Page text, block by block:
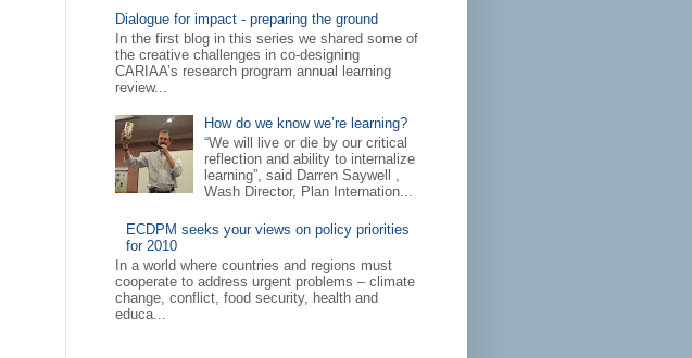
Dialogue for impact - preparing the ground
In the first blog in this series we shared some of
the creative challenges in co-designing
CARIAA’s research program annual learning
review...
How do we know we’re learning?
“We will live or die by our critical
reflection and ability to internalize
learning”, said Darren Saywell ,
Wash Director, Plan Internation...
ECDPM seeks your views on policy priorities
for 2010
In a world where countries and regions must
cooperate to address urgent problems – climate
change, conflict, food security, health and
educa...